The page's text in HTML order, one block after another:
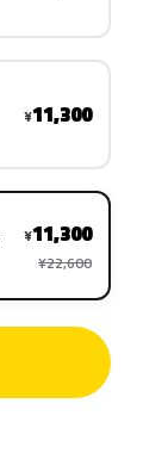
¥11,300
¥11,300
¥22,600